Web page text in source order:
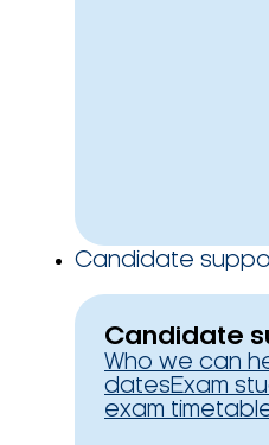
Candidate
Candidate
Who we can
datesExam
exam